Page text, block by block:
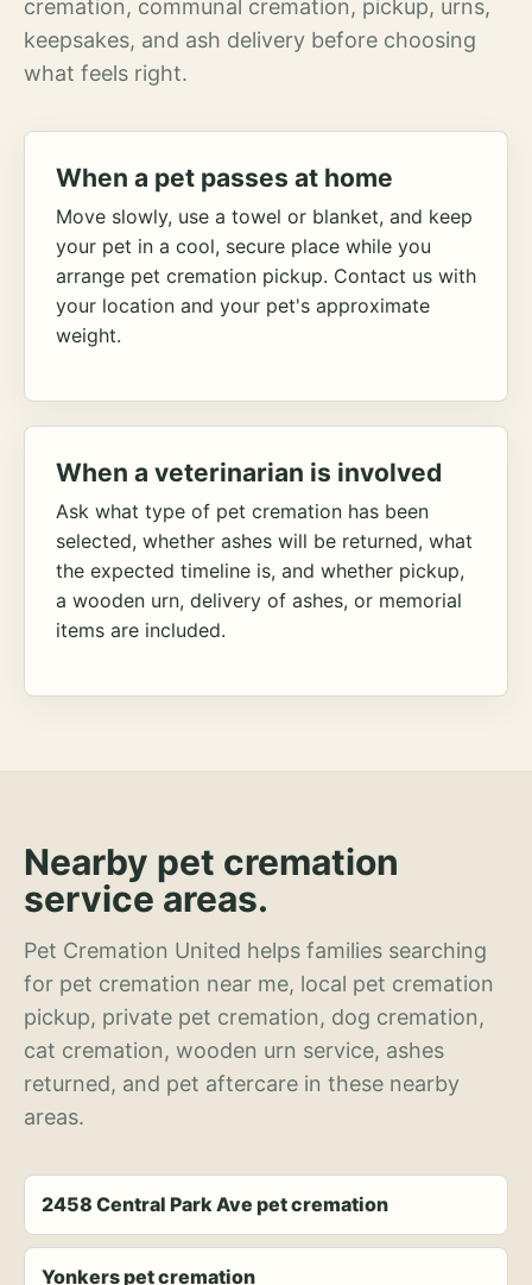
cremation, communal cremation, pickup, urns,
keepsakes, and ash delivery before choosing
what feels right.
When a pet passes at home
Move slowly, use a towel or blanket, and keep
your pet in a cool, secure place while you
arrange pet cremation pickup. Contact us with
your location and your pet's approximate
weight.
When a veterinarian is involved
Ask what type of pet cremation has been
selected, whether ashes will be returned, what
the expected timeline is, and whether pickup,
a wooden urn, delivery of ashes, or memorial
items are included.
Nearby pet cremation
service areas.
Pet Cremation United helps families searching
for pet cremation near me, local pet cremation
pickup, private pet cremation, dog cremation,
cat cremation, wooden urn service, ashes
returned, and pet aftercare in these nearby
areas.
2458 Central Park Ave pet cremation
Yonkers pet cremation